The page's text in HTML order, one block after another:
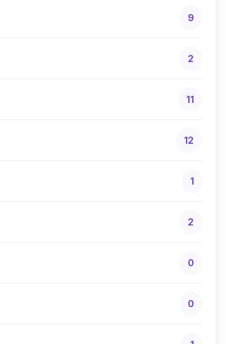
9
2
11
12
1
2
0
0